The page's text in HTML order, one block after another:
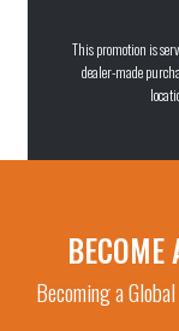
This promotion is
dealer-made
Becoming a